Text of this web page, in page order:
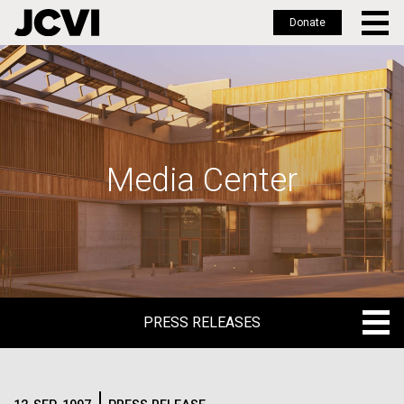
Skip
to
main
Donate
Media Center
PRESS RELEASES